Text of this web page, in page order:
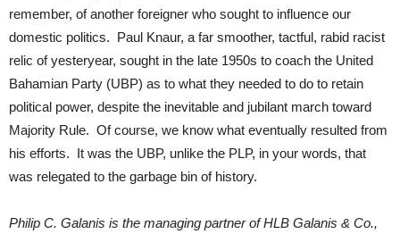
remember, of another foreigner who sought to influence our
domestic politics. Paul Knaur, a far smoother, tactful, rabid racist
relic of yesteryear, sought in the late 1950s to coach the United
Bahamian Party (UBP) as to what they needed to do to retain
political power, despite the inevitable and jubilant march toward
Majority Rule. Of course, we know what eventually resulted from
his efforts. It was the UBP, unlike the PLP, in your words, that
was relegated to the garbage bin of history.
Philip C. Galanis is the managing partner of HLB Galanis & Co.,